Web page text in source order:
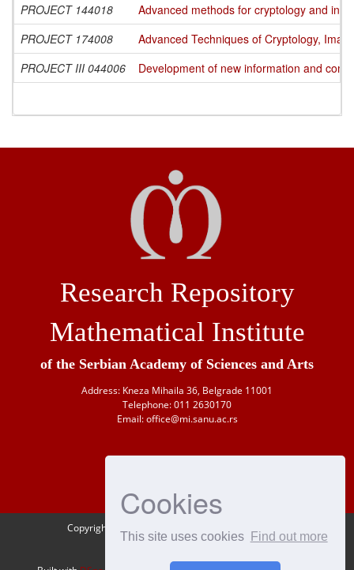
Cookies
This site uses cookies Find out more
PROJECT 144018
Advanced methods for cryptology and
PROJECT 174008
Advanced Techniques of Cryptology,
PROJECT III 044006
Development of new information and
Research Repository
Mathematical Institute
of the Serbian Academy of Sciences and Arts
Address: Kneza Mihaila 36, Belgrade 11001
Telephone: 011 2630170
Email: office@mi.sanu.ac.rs
Copyright © 1946-